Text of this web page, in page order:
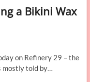
a Bikini Wax
on Refinery 29 – the
mostly told by…